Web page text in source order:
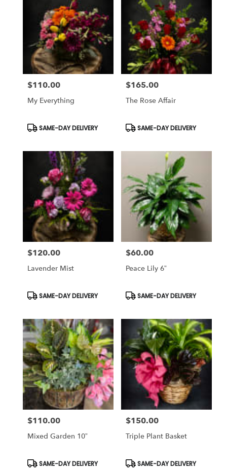
Price:
$110.00
My Everything
Product
Tags:
SAME-DAY DELIVERY
Price:
$165.00
The Rose Affair
Product
Tags:
SAME-DAY DELIVERY
Price:
$120.00
Lavender Mist
Product
SAME-DAY DELIVERY
Price:
$60.00
Peace Lily 6”
Product
SAME-DAY DELIVERY
Price:
$110.00
Mixed Garden 10”
Product
SAME-DAY DELIVERY
Price:
$150.00
Triple Plant Basket
Product
SAME-DAY DELIVERY